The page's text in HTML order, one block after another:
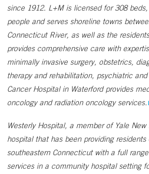
since 1912. L+M is licensed for 308
people and serves shoreline towns
Connecticut River, as well as the
provides comprehensive care with
minimally invasive surgery, obstetrics,
therapy and rehabilitation, psychiatric
Cancer Hospital in Waterford provides
oncology and radiation oncology services.
Westerly Hospital, a member of Yale
hospital that has been providing
southeastern Connecticut with a full
services in a community hospital setting